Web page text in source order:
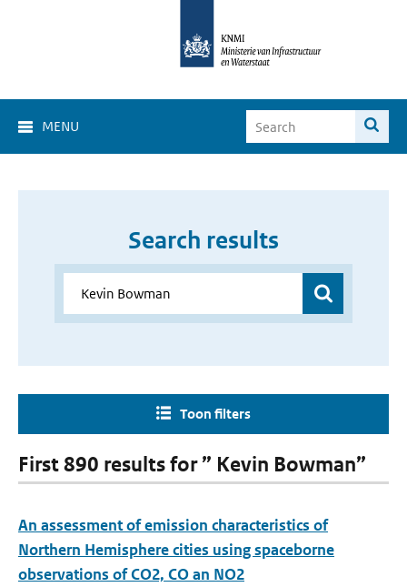
MENU
Search results
Toon filters
First 890 results for ” Kevin Bowman”
An assessment of emission characteristics of
Northern Hemisphere cities using spaceborne
observations of CO2, CO an NO2